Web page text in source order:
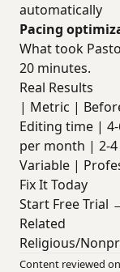
automatically
Pacing
What took
20 minutes.
Real Results
| Metric |
Editing time |
per month | 2-
Variable |
Fix It Today
Start Free Trial
Related
Religious/
Content reviewed